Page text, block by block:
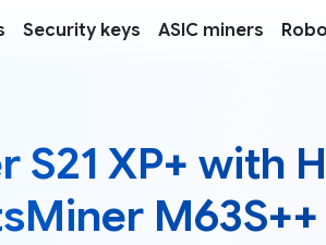
Security keys ASIC miners
S21 XP+ with
M63S++